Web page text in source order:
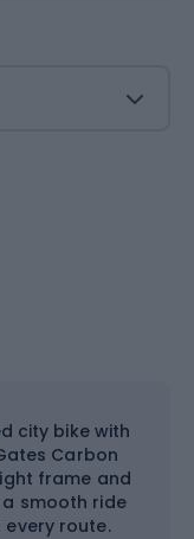
city bike with
Carbon
frame and
smooth ride
route.